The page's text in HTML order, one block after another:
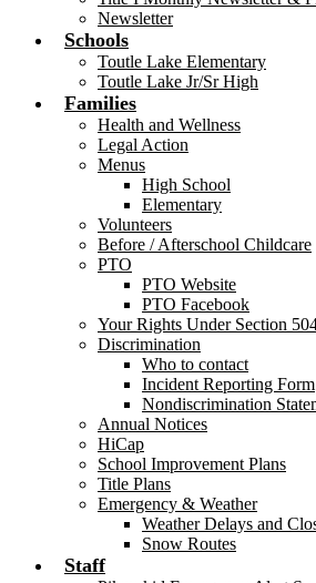
Newsletter
Schools
Toutle Lake Elementary
Toutle Lake Jr/Sr High
Families
Health and Wellness
Legal Action
Menus
High School
Elementary
Volunteers
Before / Afterschool Childcare
PTO
PTO Website
PTO Facebook
Your Rights Under Section
Discrimination
Who to contact
Incident Reporting Form
Nondiscrimination
Annual Notices
HiCap
School Improvement Plans
Title Plans
Emergency & Weather
Weather Delays and
Snow Routes
Staff